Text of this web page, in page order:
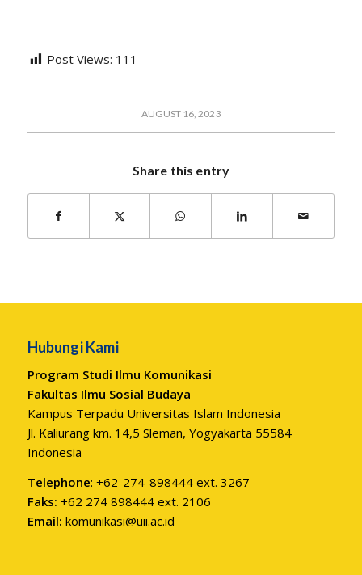
Post Views: 111
AUGUST 16, 2023
Share this entry
Hubungi Kami
Program Studi Ilmu Komunikasi
Fakultas Ilmu Sosial Budaya
Kampus Terpadu Universitas Islam Indonesia
Jl. Kaliurang km. 14,5 Sleman, Yogyakarta 55584
Indonesia
Telephone: +62-274-898444 ext. 3267
Faks: +62 274 898444 ext. 2106
Email: komunikasi@uii.ac.id